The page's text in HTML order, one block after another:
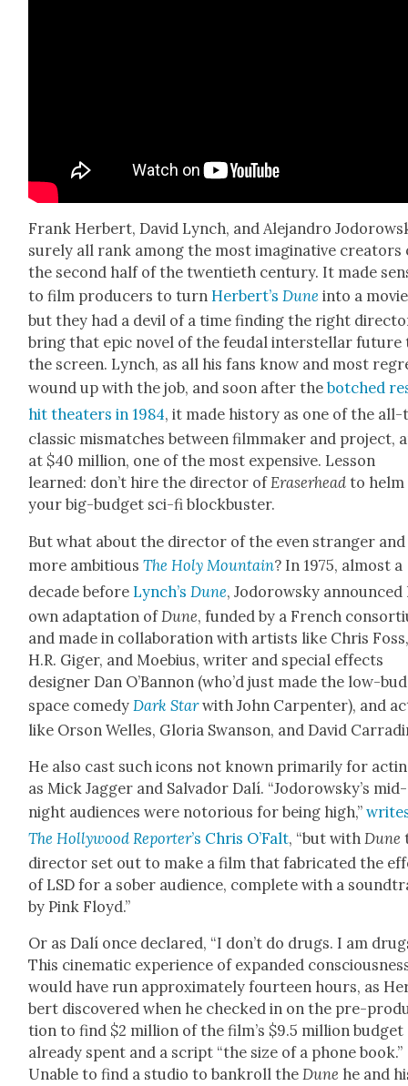
Frank Her­bert, David Lynch, and Ale­jan­dro
sure­ly all rank among the most imag­i­na­tive cre­ators
the sec­ond half of the twen­ti­eth cen­tu­ry. It made
to film pro­duc­ers to turn Her­bert’sDune into a
but they had a dev­il of a time find­ing the right
bring that epic nov­el of the feu­dal inter­stel­lar future
the screen. Lynch, as all his fans know and most
wound up with the job, and soon after thebotched
hit the­aters in 1984, it made his­to­ry as one of the all-
clas­sic mis­match­es between film­mak­er and project,
at $40 mil­lion, one of the most expen­sive. Les­son
learned: don’t hire the direc­tor ofEraser­head to helm
your big-bud­get sci-fi block­buster.
But what about the direc­tor of the even stranger and
more ambi­tiousThe Holy Moun­tain? In 1975, almost a
decade before Lynch’s Dune, Jodor­owsky announced
own adap­ta­tion of Dune, fund­ed by a French
and made in col­lab­o­ra­tion with artists like Chris
H.R. Giger, and Moe­bius, writer and spe­cial effects
design­er Dan O’Ban­non (who’d just made the low-
space com­e­dy Dark Starwith John Car­pen­ter), and
like Orson Welles, Glo­ria Swan­son, and David
He also cast such icons not known pri­mar­i­ly for
as Mick Jag­ger and Sal­vador Dalí. “Jodorowsky’s mid­
night audi­ences were noto­ri­ous for being high,”
The Hol­ly­wood Reporter’s Chris O’Falt, “but withDune
direc­tor set out to make a film that fab­ri­cat­ed the
of LSD for a sober audi­ence, com­plete with a
by Pink Floyd.”
Or as Dalí once declared, “I don’t do drugs. I am
This cin­e­mat­ic expe­ri­ence of expand­ed
would have run approx­i­mate­ly four­teen hours, as
bert dis­cov­ered when he checked in on the pre-
tion to find $2 mil­lion of the film’s $9.5 mil­lion bud­get
already spent and a script “the size of a phone book.”
Unable to find a stu­dio to bankroll theDune he and